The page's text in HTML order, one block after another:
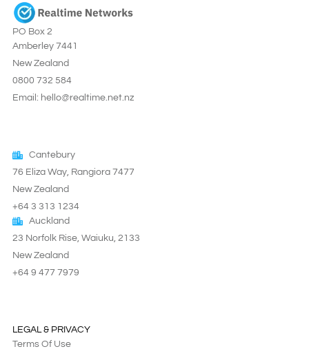
PO Box 2
Amberley 7441
New Zealand
0800 732 584
Email: hello@realtime.net.nz
Cantebury
76 Eliza Way, Rangiora 7477
New Zealand
+64 3 313 1234
Auckland
23 Norfolk Rise, Waiuku, 2133
New Zealand
+64 9 477 7979
LEGAL & PRIVACY
Terms Of Use